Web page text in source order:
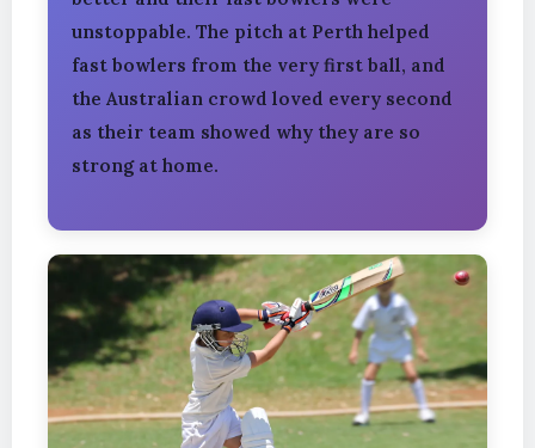
unstoppable. The pitch at Perth helped
fast bowlers from the very first ball, and
the Australian crowd loved every second
as their team showed why they are so
strong at home.